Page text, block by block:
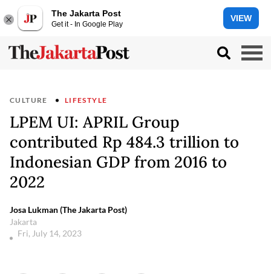
The Jakarta Post
Get it - In Google Play
VIEW
CULTURE LIFESTYLE
LPEM UI: APRIL Group
contributed Rp 484.3 trillion to
Indonesian GDP from 2016 to
2022
Josa Lukman (The Jakarta Post)
Jakarta
Fri, July 14, 2023